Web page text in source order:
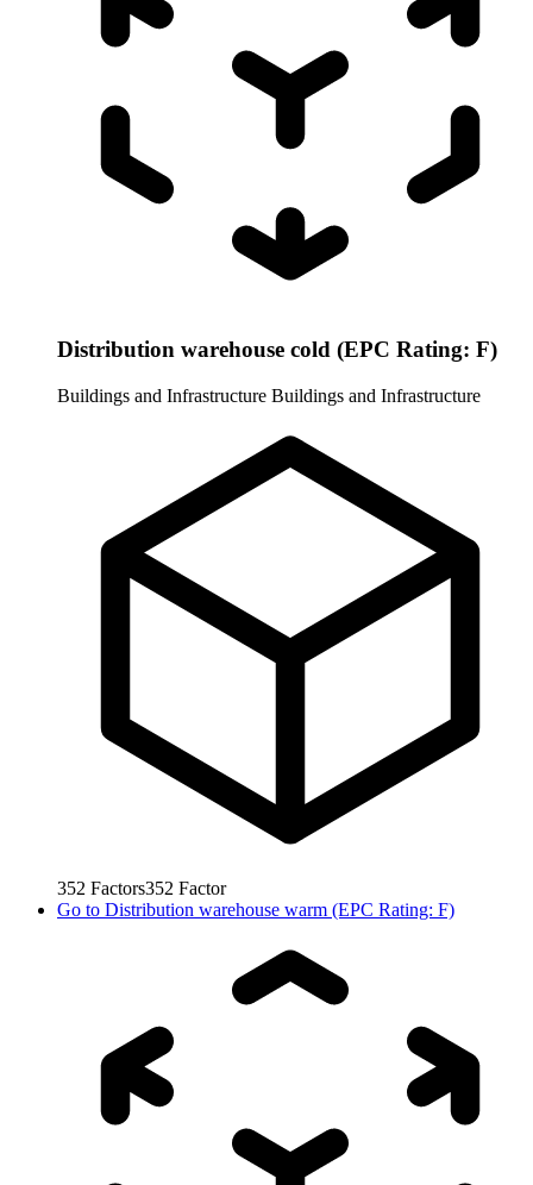
Distribution warehouse cold (EPC Rating: F)
Buildings and Infrastructure Buildings and Infrastructure
352 Factors352 Factor
Go to Distribution warehouse warm (EPC Rating: F)